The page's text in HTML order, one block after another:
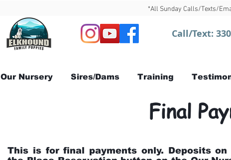
*All Sunday Calls/Texts/
Call/Text:
Our Nursery Sires/Dams Training
Final
This is for final payments only. Deposits